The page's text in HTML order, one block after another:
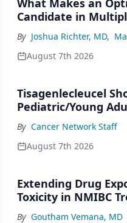
What Makes an
Candidate in
By Joshua Richter, MD,
August 7th 2026
Tisagenlecleucel
Pediatric/Young
By Cancer Network Staff
August 7th 2026
Extending Drug
Toxicity in NMIBC
By Goutham Vemana, MD